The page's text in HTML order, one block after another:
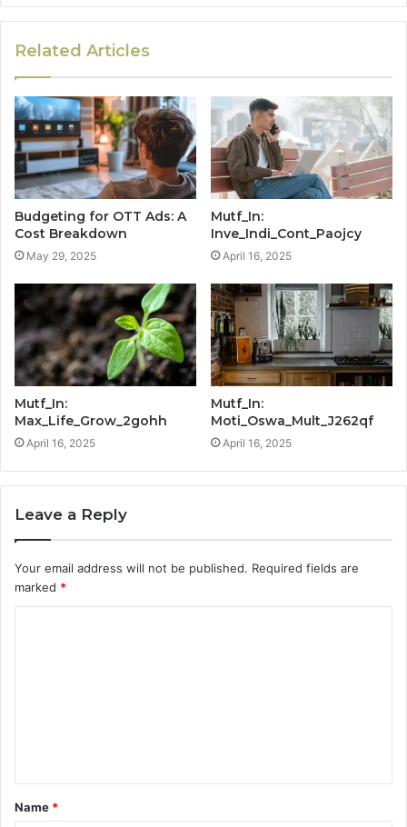
Related Articles
Budgeting for OTT Ads: A
Cost Breakdown
May 29, 2025
Mutf_In:
Inve_Indi_Cont_Paojcy
April 16, 2025
Mutf_In:
Max_Life_Grow_2gohh
April 16, 2025
Mutf_In:
Moti_Oswa_Mult_J262qf
April 16, 2025
Leave a Reply
Your email address will not be published. Required fields are
marked *
t
*
Name *